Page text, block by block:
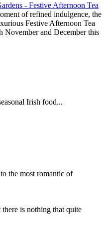
- Festive Afternoon Tea
of refined indulgence, the
Festive Afternoon Tea
November and December this
Irish food...
the most romantic of
is nothing that quite